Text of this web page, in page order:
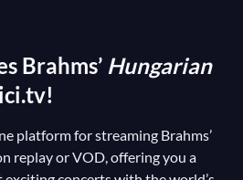
a slow pace to a suddenly
Dances
and inspiring others
. But the most famous
Brahms’ Hungarian
platform for streaming Brahms’
replay or VOD, offering you a